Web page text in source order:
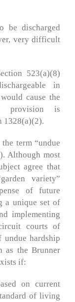
be discharged
very difficult
523(a)(8)
in
cause the
provision is
1328(a)(2).
term “undue
Although most
agree that
variety”
of future
a unique set of
implementing
courts of
undue hardship
as the Brunner
if:
on current
of living